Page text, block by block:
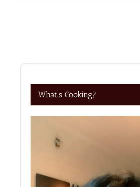
What’s Cooking?